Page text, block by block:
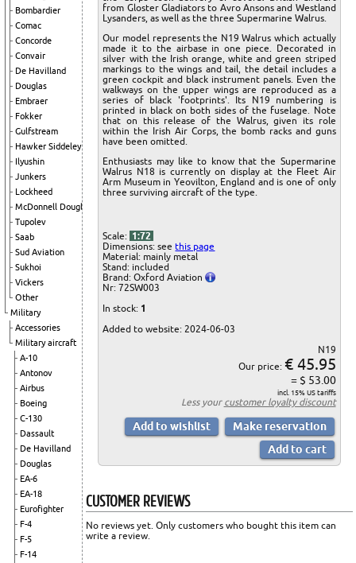
Bombardier
Comac
Concorde
Convair
De Havilland
Douglas
Embraer
Fokker
Gulfstream
Hawker Siddeley
Ilyushin
Junkers
Lockheed
McDonnell Douglas
Tupolev
Saab
Sud Aviation
Sukhoi
Vickers
Other
Military
Accessories
Military aircraft
A-10
Antonov
Airbus
Boeing
C-130
Dassault
De Havilland
Douglas
EA-6
EA-18
Eurofighter
F-4
F-5
F-14
from Gloster Gladiators to Avro Ansons and Westland
Lysanders, as well as the three Supermarine Walrus.
Our model represents the N19 Walrus which actually
made it to the airbase in one piece. Decorated in
silver with the Irish orange, white and green striped
markings to the wings and tail, the detail includes a
green cockpit and black instrument panels. Even the
walkways on the upper wings are reproduced as a
series of black 'footprints'. Its N19 numbering is
printed in black on both sides of the fuselage. Note
that on this release of the Walrus, given its role
within the Irish Air Corps, the bomb racks and guns
have been omitted.
Enthusiasts may like to know that the Supermarine
Walrus N18 is currently on display at the Fleet Air
Arm Museum in Yeovilton, England and is one of only
three surviving aircraft of the type.
Scale: 1:72
Dimensions: seethis page
Material: mainly metal
Stand: included
Brand: Oxford Aviation
Nr: 72SW003
In stock: 1
Added to website: 2024-06-03
N19
Our price: € 45.95
= $ 53.00
incl. 15% US tariffs
Less your customer loyalty discount
CUSTOMER REVIEWS
No reviews yet. Only customers who bought this item can
write a review.